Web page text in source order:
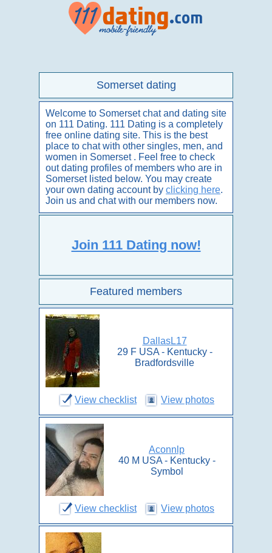
Somerset dating
Welcome to Somerset chat and dating site
on 111 Dating. 111 Dating is a completely
free online dating site. This is the best
place to chat with other singles, men, and
women in Somerset . Feel free to check
out dating profiles of members who are in
Somerset listed below. You may create
your own dating account by clicking here.
Join us and chat with our members now.
Join 111 Dating now!
Featured members
DallasL17
29 F USA - Kentucky -
Bradfordsville
View checklist View photos
Aconnlp
40 M USA - Kentucky -
Symbol
View checklist View photos